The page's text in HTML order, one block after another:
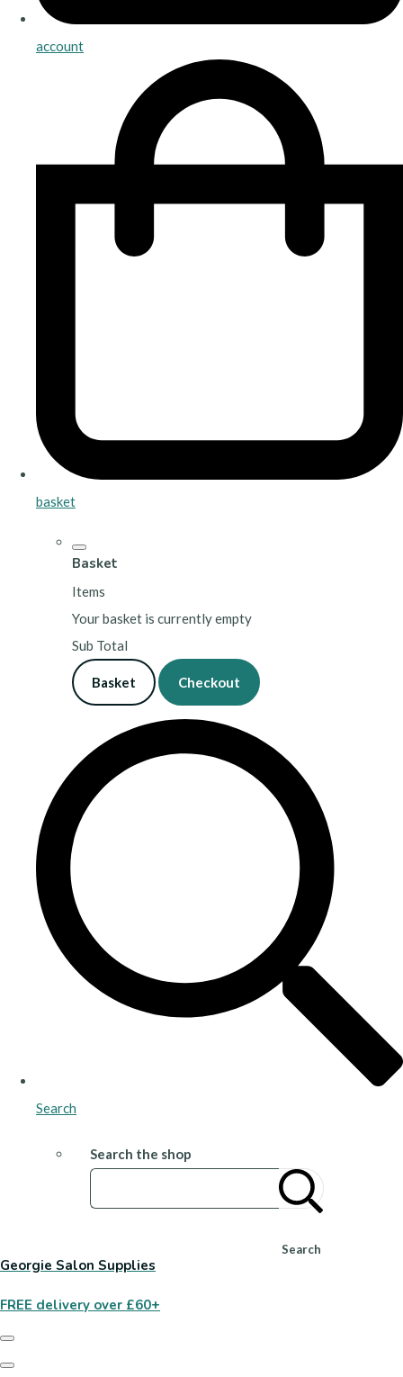
account
basket
Basket
Items
Your basket is currently empty
Sub Total
Basket Checkout
Search
Search the shop
Search
Georgie Salon Supplies
FREE delivery over £60+